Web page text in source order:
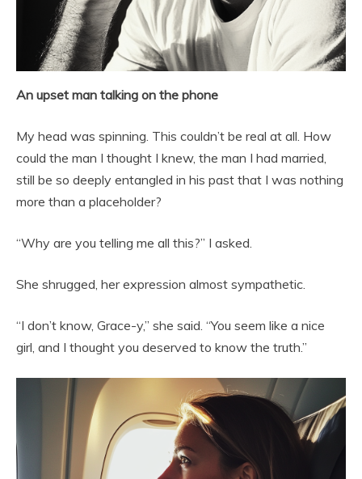
An upset man talking on the phone
My head was spinning. This couldn’t be real at all. How
could the man I thought I knew, the man I had married,
still be so deeply entangled in his past that I was nothing
more than a placeholder?
“Why are you telling me all this?” I asked.
She shrugged, her expression almost sympathetic.
“I don’t know, Grace-y,” she said. “You seem like a nice
girl, and I thought you deserved to know the truth.”